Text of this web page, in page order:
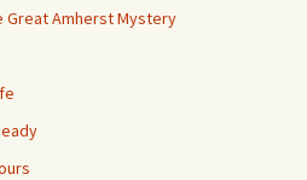
Great Amherst Mystery